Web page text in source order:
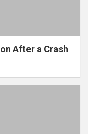
After a Crash